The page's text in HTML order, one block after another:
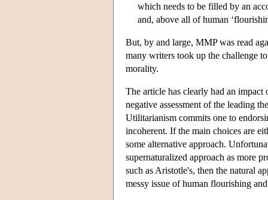
which needs to be filled by an
and, above all of human
But, by and large, MMP was read
many writers took up the challenge
morality.
The article has clearly had an
negative assessment of the leading
Utilitarianism commits one to
incoherent. If the main choices are
some alternative approach.
supernaturalized approach as more
such as Aristotle's, then the natural
messy issue of human flourishing